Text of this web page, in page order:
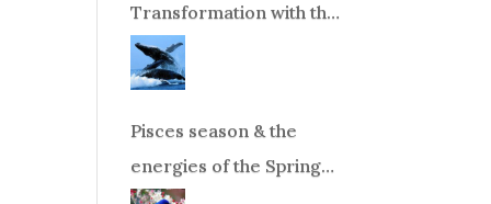
Transformation with the
Whales Boat Trip, Wed.
Aug 26th, 2026 8am-
Pisces season & the
energies of the Spring